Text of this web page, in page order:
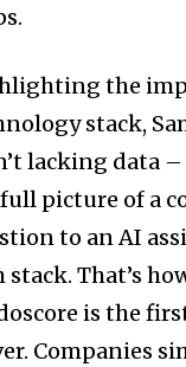
the
stack,
lacking data
picture of a
to an AI
stack. That’s
is the
Companies